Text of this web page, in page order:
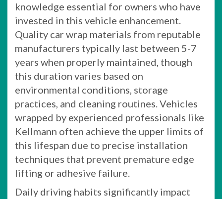
knowledge essential for owners who have
invested in this vehicle enhancement.
Quality car wrap materials from reputable
manufacturers typically last between 5-7
years when properly maintained, though
this duration varies based on
environmental conditions, storage
practices, and cleaning routines. Vehicles
wrapped by experienced professionals like
Kellmann often achieve the upper limits of
this lifespan due to precise installation
techniques that prevent premature edge
lifting or adhesive failure.
Daily driving habits significantly impact